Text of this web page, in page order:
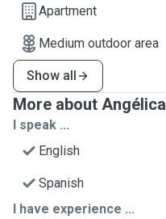
Apartment
Medium outdoor area
Show all
More about Angélica
I speak ...
English
Spanish
I have experience ...